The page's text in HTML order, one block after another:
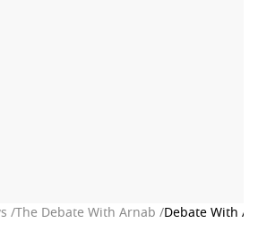
/The Debate With Arnab /Debate With